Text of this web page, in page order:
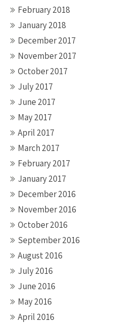
February 2018
January 2018
December 2017
November 2017
October 2017
July 2017
June 2017
May 2017
April 2017
March 2017
February 2017
January 2017
December 2016
November 2016
October 2016
September 2016
August 2016
July 2016
June 2016
May 2016
April 2016